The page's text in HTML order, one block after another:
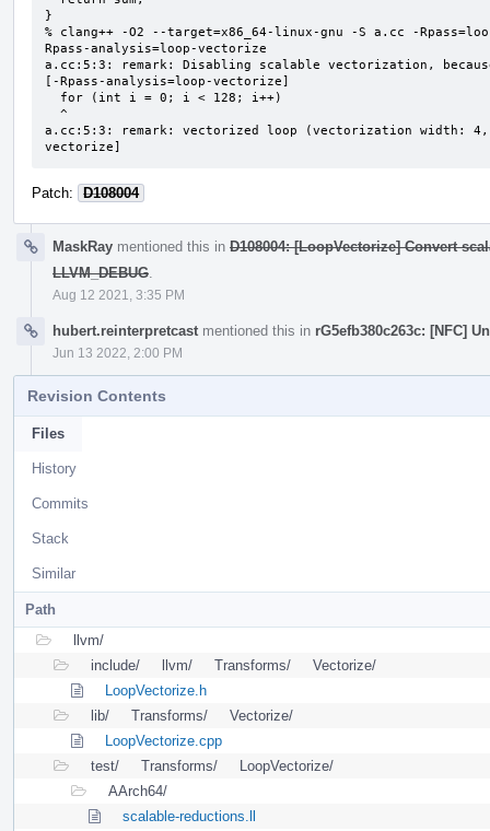
}
% clang++ -O2 --target=x86_64-linux-gnu -S a.cc -
Rpass-analysis=loop-vectorize
a.cc:5:3: remark: Disabling scalable vectorization,
[-Rpass-analysis=loop-vectorize]
a.cc:5:3: remark: vectorized loop (vectorization width:
vectorize]
Patch: D108004
MaskRay mentioned this in D108004: [LoopVectorize] Convert
LLVM_DEBUG
Aug 12 2021, 3:35 PM
hubert.reinterpretcast mentioned this in rG5efb380c263c: [NFC]
Jun 13 2022, 2:00 PM
Revision Contents
Files
History
Commits
Stack
Similar
Path
llvm/
include/
llvm/ Transforms/
Vectorize/
LoopVectorize.h
lib/
Transforms/
Vectorize/
LoopVectorize.cpp
test/
Transforms/
LoopVectorize/
AArch64/
scalable-reductions.ll